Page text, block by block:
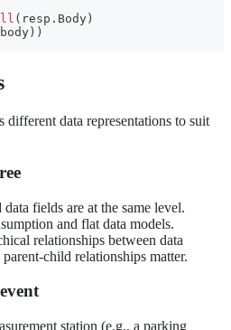
( resp . Body )
body ) )
different data representations to suit
fields are at the same level.
and flat data models.
relationships between data
child relationships matter.
station (e.g., a parking